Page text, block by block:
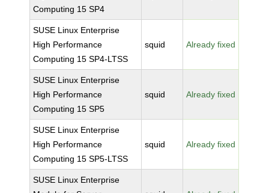
Computing 15 SP4
SUSE Linux Enterprise
High Performance
Computing 15 SP4-LTSS
squid Already fixed
SUSE Linux Enterprise
High Performance
Computing 15 SP5
squid Already fixed
SUSE Linux Enterprise
High Performance
Computing 15 SP5-LTSS
squid Already fixed
SUSE Linux Enterprise